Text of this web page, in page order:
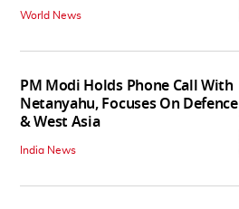
World News
PM Modi Holds Phone Call With
Netanyahu, Focuses On Defence
& West Asia
India News